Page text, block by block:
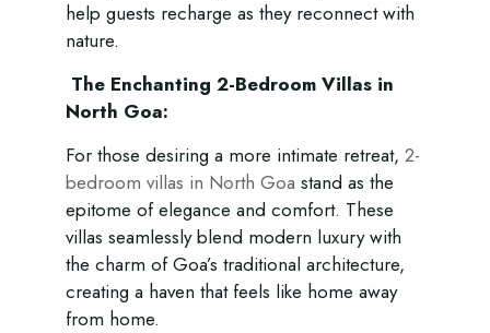
help guests recharge as they reconnect with
nature.
The Enchanting 2-Bedroom Villas in
North Goa:
For those desiring a more intimate retreat, 2-
bedroom villas in North Goa stand as the
epitome of elegance and comfort. These
villas seamlessly blend modern luxury with
the charm of Goa’s traditional architecture,
creating a haven that feels like home away
from home.